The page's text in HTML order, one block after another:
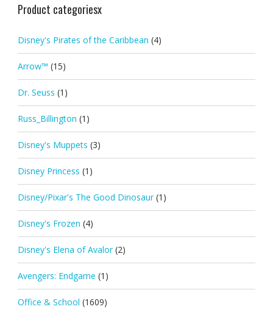
Product categoriesx
Disney's Pirates of the Caribbean (4)
Arrow™ (15)
Dr. Seuss (1)
Russ_Billington (1)
Disney's Muppets (3)
Disney Princess (1)
Disney/Pixar's The Good Dinosaur (1)
Disney's Frozen (4)
Disney's Elena of Avalor (2)
Avengers: Endgame (1)
Office & School (1609)